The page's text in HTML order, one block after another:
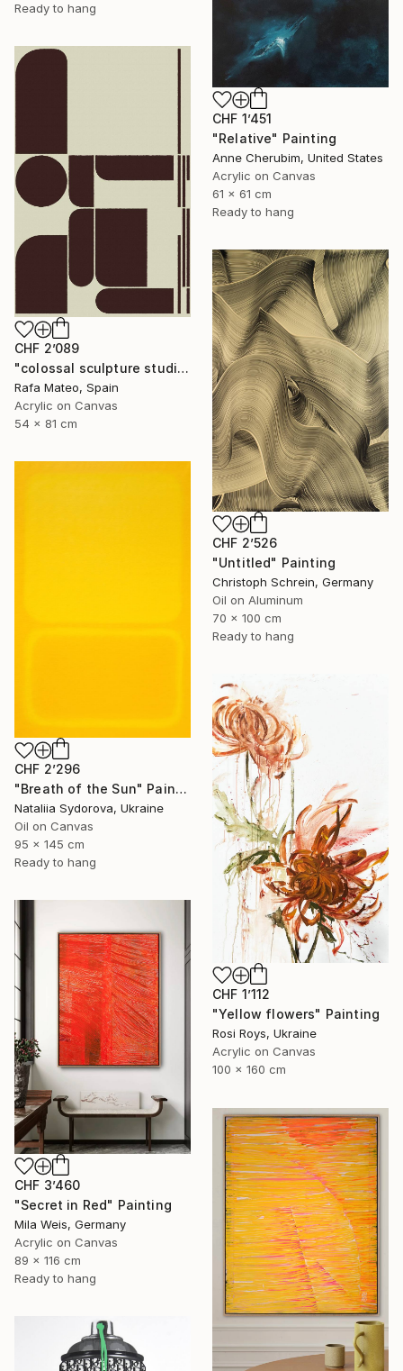
Ready to hang
CHF 1’451
"Relative" Painting
Anne Cherubim, United States
Acrylic on Canvas
61 x 61 cm
Ready to hang
CHF 2’089
"colossal sculpture studio for outer space I (development monochrome)" Painting
Rafa Mateo, Spain
Acrylic on Canvas
54 x 81 cm
CHF 2’526
"Untitled" Painting
Christoph Schrein, Germany
Oil on Aluminum
70 x 100 cm
Ready to hang
CHF 2’296
"Breath of the Sun" Painting
Nataliia Sydorova, Ukraine
Oil on Canvas
95 x 145 cm
Ready to hang
CHF 1’112
"Yellow flowers" Painting
Rosi Roys, Ukraine
Acrylic on Canvas
100 x 160 cm
CHF 3’460
"Secret in Red" Painting
Mila Weis, Germany
Acrylic on Canvas
89 x 116 cm
Ready to hang